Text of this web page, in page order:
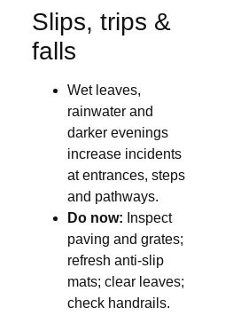
Slips, trips &
falls
Wet leaves,
rainwater and
darker evenings
increase incidents
at entrances, steps
and pathways.
Do now: Inspect
paving and grates;
refresh anti-slip
mats; clear leaves;
check handrails.